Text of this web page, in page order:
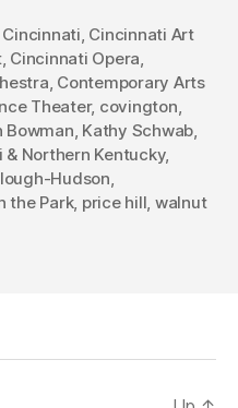
Cincinnati Cincinnati Art
, Cincinnati Opera
Contemporary Arts
Theater, covington
Bowman Kathy Schwab
& Northern Kentucky,
Hudson
the Park, price hill walnut